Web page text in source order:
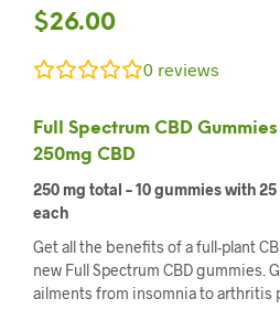
$26.00
0 reviews
Full Spectrum CBD
250mg CBD
250 mg total – 10 gummies with
each
Get all the benefits of a full-plant
new Full Spectrum CBD gummies.
ailments from insomnia to arthritis